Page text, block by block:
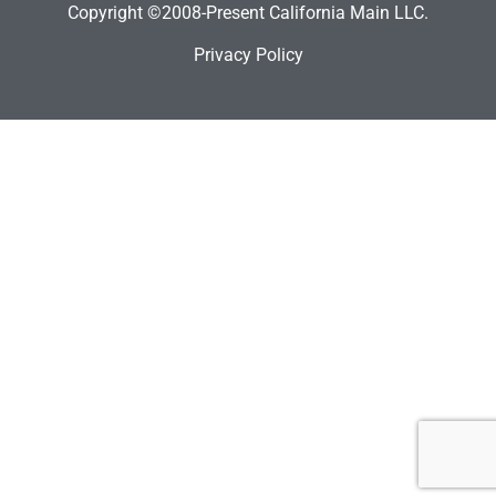
Copyright ©2008-Present California Main LLC.
Privacy Policy